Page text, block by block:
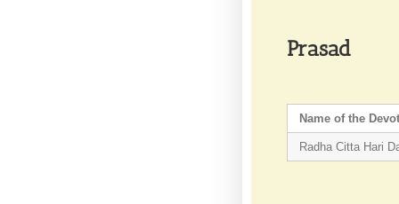
Prasad
Name of the
Radha Citta Hari